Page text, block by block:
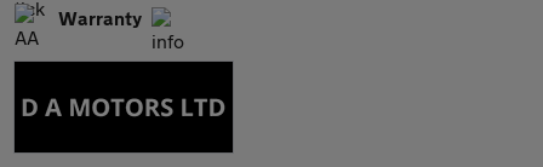
Warranty